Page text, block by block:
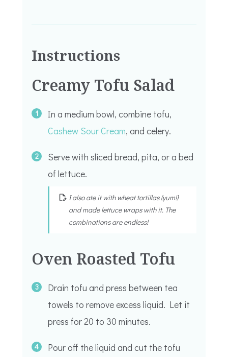
Instructions
Creamy Tofu Salad
In a medium bowl, combine tofu,
Cashew Sour Cream, and celery.
Serve with sliced bread, pita, or a bed
of lettuce.
I also ate it with wheat tortillas (yum!)
and made lettuce wraps with it. The
combinations are endless!
Oven Roasted Tofu
Drain tofu and press between tea
towels to remove excess liquid. Let it
press for 20 to 30 minutes.
Pour off the liquid and cut the tofu